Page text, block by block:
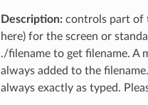
Description:controls part of
here) for the screen or
./filename to get filename. A
always added to the
always exactly as typed.